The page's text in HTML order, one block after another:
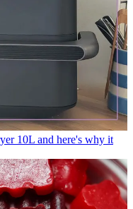
10L and here's why it